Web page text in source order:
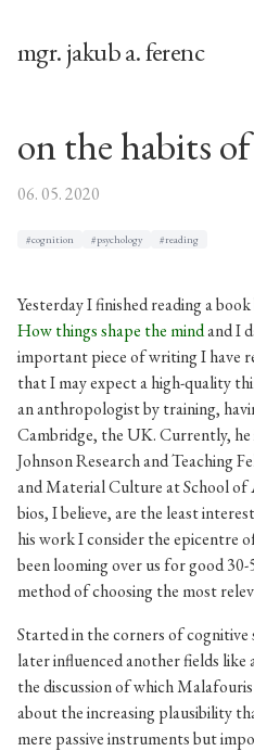
mgr. jakub a. ferenc
on the habits
06. 05. 2020
#cognition #psychology #reading
Yesterday I finished reading a
How things shape the mindand I
important piece of writing I have
that I may expect a high-quality
an anthropologist by training,
Cambridge, the UK. Currently, he
Johnson Research and Teaching
and Material Culture at School of
bios, I believe, are the least
his work I consider the epicentre
been looming over us for good
method of choosing the most
Started in the corners of
later influenced another fields
the discussion of which
about the increasing plausibility
mere passive instruments but